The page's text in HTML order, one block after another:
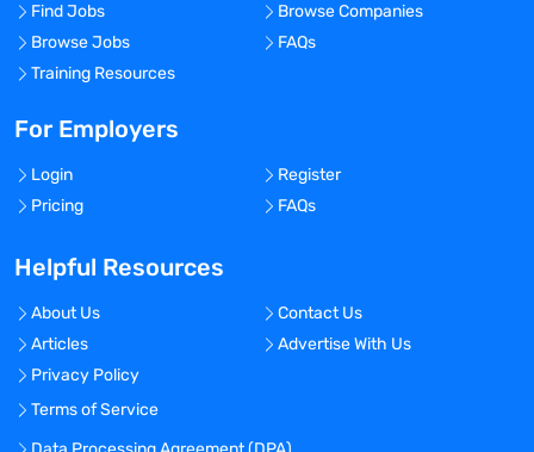
Find Jobs
Browse Companies
Browse Jobs
FAQs
Training Resources
For Employers
Login
Register
Pricing
FAQs
Helpful Resources
About Us
Contact Us
Articles
Advertise With Us
Privacy Policy
Terms of Service